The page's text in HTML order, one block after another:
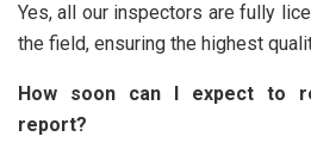
Yes, all our inspectors are fully
the field, ensuring the highest
How soon can I expect to
report?